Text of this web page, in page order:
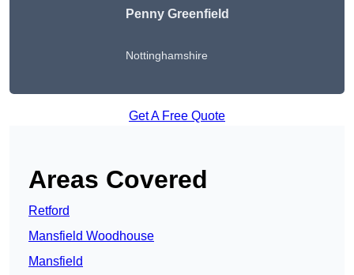
Penny Greenfield
Nottinghamshire
Get A Free Quote
Areas Covered
Retford
Mansfield Woodhouse
Mansfield